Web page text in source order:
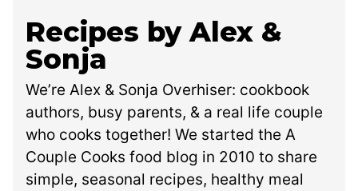
Recipes by Alex &
Sonja
We’re Alex & Sonja Overhiser: cookbook
authors, busy parents, & a real life couple
who cooks together! We started the A
Couple Cooks food blog in 2010 to share
simple, seasonal recipes, healthy meal